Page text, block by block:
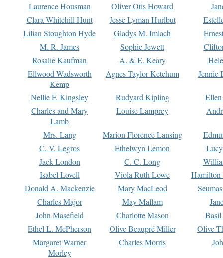
Laurence Housman
Oliver Otis Howard
Clara Whitehill Hunt
Jesse Lyman Hurlbut
Lilian Stoughton Hyde
Gladys M. Imlach
M. R. James
Sophie Jewett
Rosalie Kaufman
A. & E. Keary
Ellwood Wadsworth
Kemp
Agnes Taylor Ketchum Jennie
Nellie F. Kingsley Rudyard Kipling
Charles and Mary
Lamb
Louise Lamprey
Mrs. Lang Marion Florence Lansing
C. V. Legros
Ethelwyn Lemon
Jack London
C. C. Long
Isabel Lovell
Viola Ruth Lowe
Hamilton
Donald A. Mackenzie
Mary MacLeod
Charles Major
May Mallam
John Masefield
Charlotte Mason
Basil
Ethel L. McPherson
Olive Beaupré Miller
Olive
Margaret Warner
Morley
Charles Morris